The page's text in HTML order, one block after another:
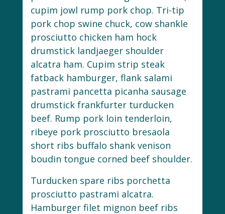
cupim jowl rump pork chop. Tri-tip
pork chop swine chuck, cow shankle
prosciutto chicken ham hock
drumstick landjaeger shoulder
alcatra ham. Cupim strip steak
fatback hamburger, flank salami
pastrami pancetta picanha sausage
drumstick frankfurter turducken
beef. Rump pork loin tenderloin,
ribeye pork prosciutto bresaola
short ribs buffalo shank venison
boudin tongue corned beef shoulder.
Turducken spare ribs porchetta
prosciutto pastrami alcatra.
Hamburger filet mignon beef ribs